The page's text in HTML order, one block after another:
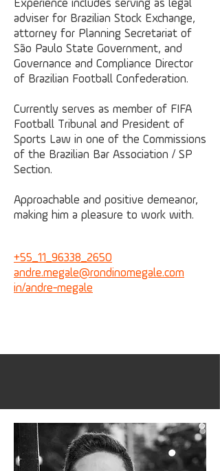
Experience includes serving as legal
adviser for Brazilian Stock Exchange,
attorney for Planning Secretariat of
São Paulo State Government, and
Governance and Compliance Director
of Brazilian Football Confederation.
Currently serves as member of FIFA
Football Tribunal and President of
Sports Law in one of the Commissions
of the Brazilian Bar Association / SP
Section.
Approachable and positive demeanor,
making him a pleasure to work with.
+55_11_96338_2650
andre.megale@rondinomegale.com
in/andre-megale